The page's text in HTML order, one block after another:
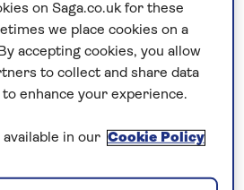
listed Halong Bay, stroll
town, visit the Cu Chi Tunnels
Delta. Next up is
three nights in Siem Reap,
sail across Tonlé Sap
on Saga.co.uk for these
we place cookies on a
accepting cookies, you allow
to collect and share data
enhance your experience.
in our Cookie Policy